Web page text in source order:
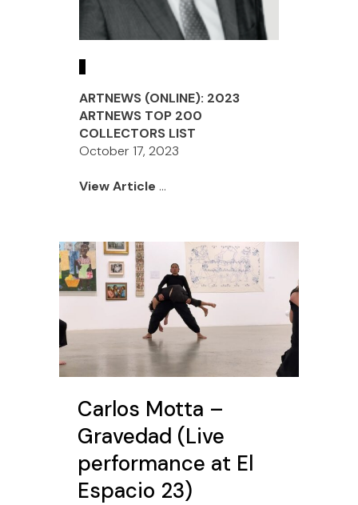
ARTNEWS (ONLINE): 2023
ARTNEWS TOP 200
COLLECTORS LIST
October 17, 2023
View Article ...
Carlos Motta –
Gravedad (Live
performance at El
Espacio 23)